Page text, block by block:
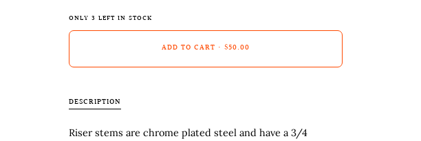
ONLY 3 LEFT IN STOCK
ADD TO CART • $50.00
DESCRIPTION
Riser stems are chrome plated steel and have a 3/4